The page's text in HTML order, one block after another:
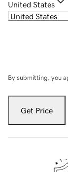
United States
By submitting, you
Get Price